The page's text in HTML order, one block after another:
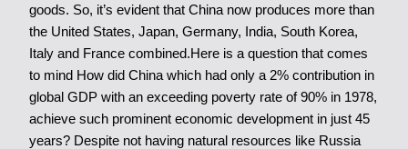
goods. So, it’s evident that China now produces more than
the United States, Japan, Germany, India, South Korea,
Italy and France combined.Here is a question that comes
to mind How did China which had only a 2% contribution in
global GDP with an exceeding poverty rate of 90% in 1978,
achieve such prominent economic development in just 45
years? Despite not having natural resources like Russia